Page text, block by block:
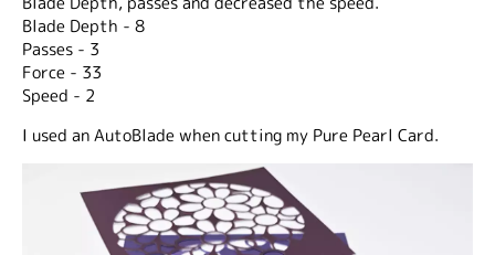
Blade Depth - 8
Passes - 3
Force - 33
Speed - 2
I used an AutoBlade when cutting my Pure Pearl Card.